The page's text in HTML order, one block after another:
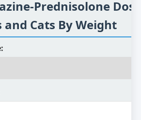
Prednisolone
and Cats By Weight